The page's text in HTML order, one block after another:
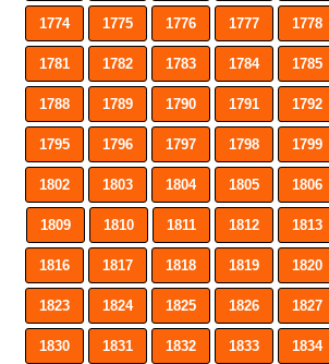
1774 1775 1776 1777 1778
1781 1782 1783 1784 1785
1788 1789 1790 1791 1792
1795 1796 1797 1798 1799
1802 1803 1804 1805 1806
1809 1810 1811 1812 1813
1816 1817 1818 1819 1820
1823 1824 1825 1826 1827
1830 1831 1832 1833 1834